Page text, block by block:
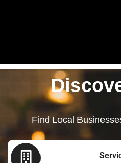
Find Local